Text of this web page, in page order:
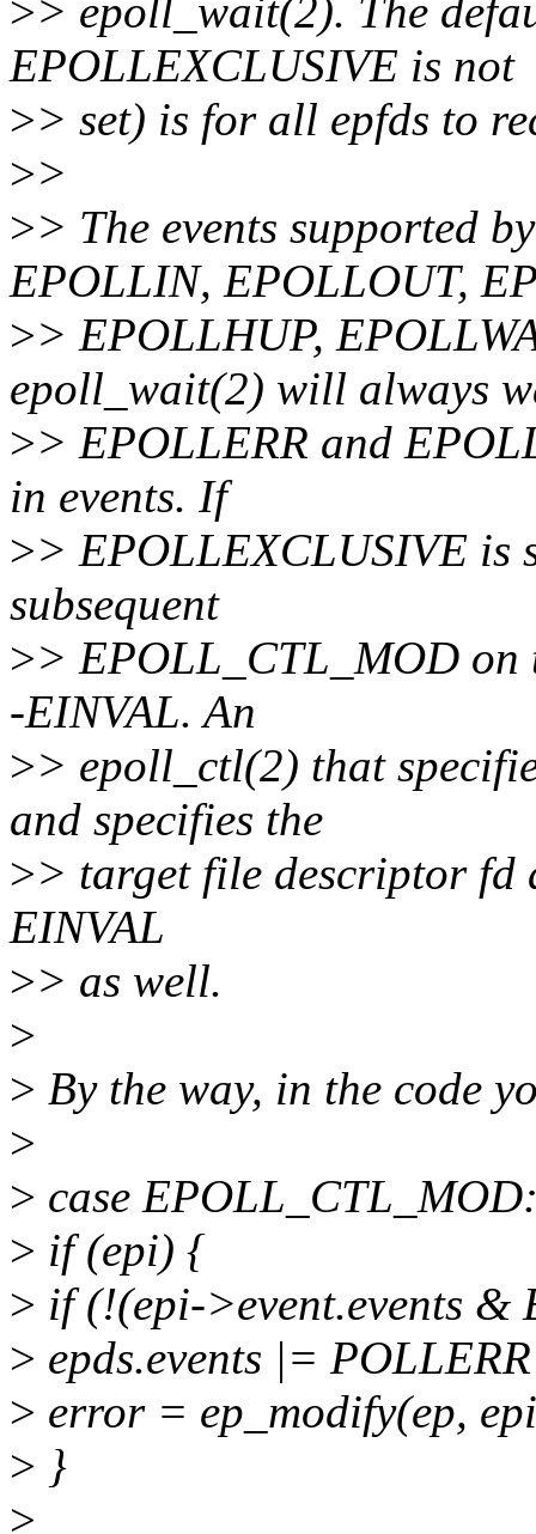
>> epoll_wait(2). The
EPOLLEXCLUSIVE is not
>> set) is for all epfds to
>>
>> The events supported
EPOLLIN, EPOLLOUT,
>> EPOLLHUP,
epoll_wait(2) will always
>> EPOLLERR and
in events. If
>> EPOLLEXCLUSIVE is
subsequent
>> EPOLL_CTL_MOD
-EINVAL. An
>> epoll_ctl(2) that
and specifies the
>> target file descriptor fd
EINVAL
>> as well.
>
> By the way, in the code
>
> case
> if (epi) {
> if (!(epi->event.events
> epds.events |=
> error = ep_modify(ep,
> }
>